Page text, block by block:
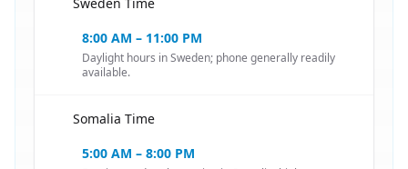
8:00 AM – 11:00 PM
Daylight hours in Sweden; phone generally readily
available.
Somalia Time
5:00 AM – 8:00 PM